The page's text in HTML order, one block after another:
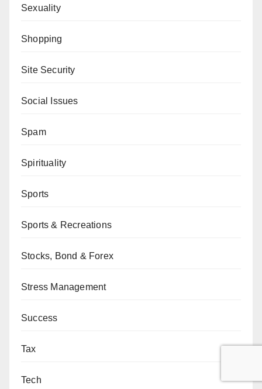
Sexuality
Shopping
Site Security
Social Issues
Spam
Spirituality
Sports
Sports & Recreations
Stocks, Bond & Forex
Stress Management
Success
Tax
Tech